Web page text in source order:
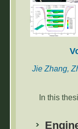
Jie Zhang,
In this
established